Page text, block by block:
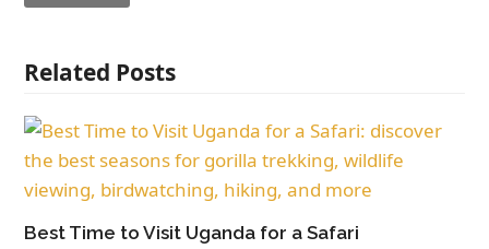
Related Posts
Best Time to Visit Uganda for a Safari